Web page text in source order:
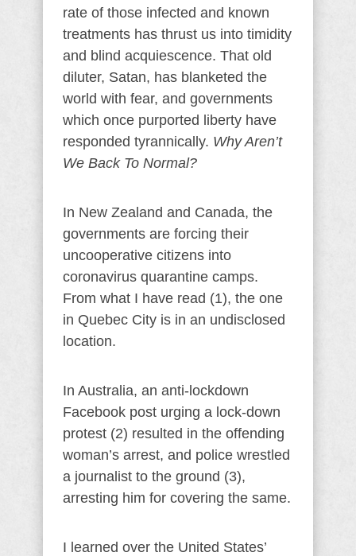
rate of those infected and known
treatments has thrust us into timidity
and blind acquiescence. That old
diluter, Satan, has blanketed the
world with fear, and governments
which once purported liberty have
responded tyrannically. Why Aren’t
We Back To Normal?
In New Zealand and Canada, the
governments are forcing their
uncooperative citizens into
coronavirus quarantine camps.
From what I have read (1), the one
in Quebec City is in an undisclosed
location.
In Australia, an anti-lockdown
Facebook post urging a lock-down
protest (2) resulted in the offending
woman’s arrest, and police wrestled
a journalist to the ground (3),
arresting him for covering the same.
I learned over the United States’